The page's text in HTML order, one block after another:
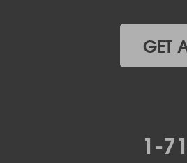
Grand Island
Knowlesville
GET
1-